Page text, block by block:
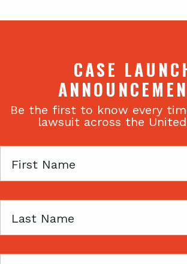
CASE
Be the first to know every
lawsuit across the
First
Last